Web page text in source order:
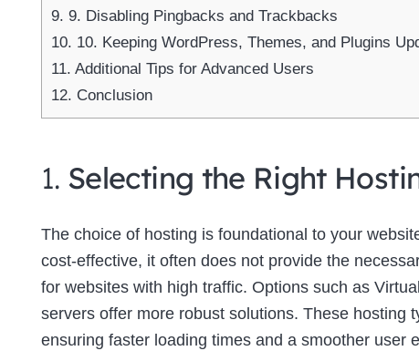
9. 9. Disabling Pingbacks and Trackbacks
10. 10. Keeping WordPress, Themes, and Plugins
11. Additional Tips for Advanced Users
12. Conclusion
1. Selecting the Right
The choice of hosting is foundational to your
cost-effective, it often does not provide the
for websites with high traffic. Options such as
servers offer more robust solutions. These hosting
ensuring faster loading times and a smoother user